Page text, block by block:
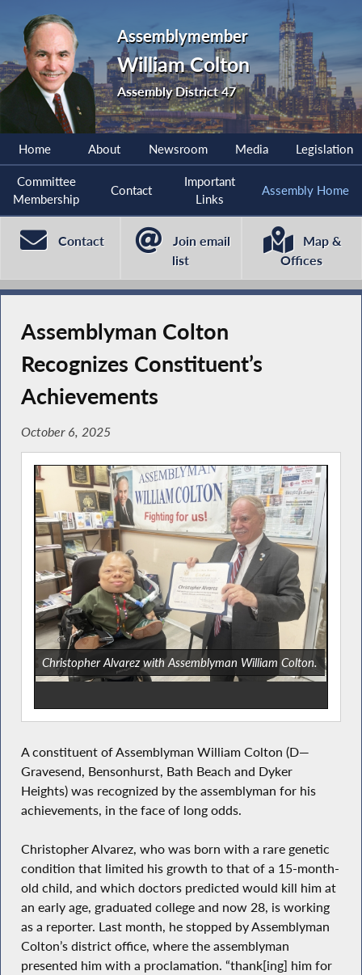
Assemblymember
William Colton
Assembly District 47
Home About Newsroom Media Legislation
Committee
Membership
Contact
Important
Links
Assembly Home
Contact
Join email
list
Map &
Offices
Assemblyman Colton
Recognizes Constituent’s
Achievements
October 6, 2025
Christopher Alvarez with Assemblyman William Colton.
A constituent of Assemblyman William Colton (D—
Gravesend, Bensonhurst, Bath Beach and Dyker
Heights) was recognized by the assemblyman for his
achievements, in the face of long odds.
Christopher Alvarez, who was born with a rare genetic
condition that limited his growth to that of a 15-month-
old child, and which doctors predicted would kill him at
an early age, graduated college and now 28, is working
as a reporter. Last month, he stopped by Assemblyman
Colton’s district office, where the assemblyman
presented him with a proclamation. “thank[ing] him for